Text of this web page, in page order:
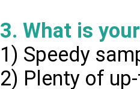
3. What is
1) Speedy
2) Plenty of